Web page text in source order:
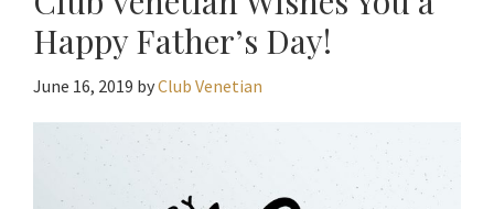
Happy Father’s Day!
June 16, 2019 byClub Venetian